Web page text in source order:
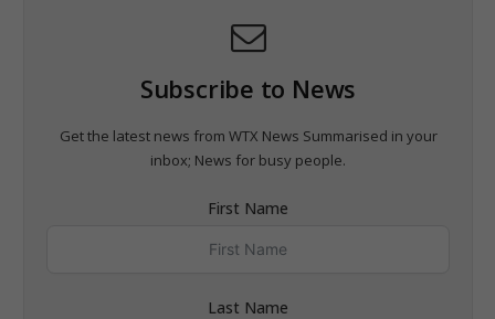
Subscribe to News
Get the latest news from WTX News Summarised in your
inbox; News for busy people.
First Name
Last Name